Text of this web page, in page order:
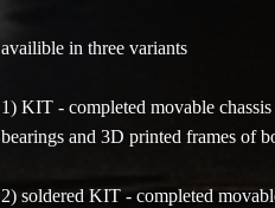
availible in three variants
1) KIT - completed movable
bearings and 3D printed frames of
2) soldered KIT - completed